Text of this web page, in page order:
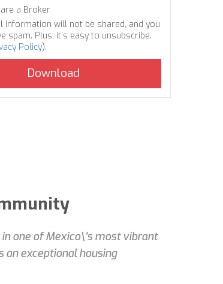
a Broker
information will not be shared, and you
spam. Plus, it's easy to unsubscribe.
Policy).
one of Mexico\'s most vibrant
an exceptional housing